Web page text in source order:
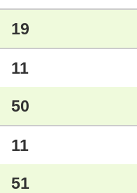
19
11
50
11
51